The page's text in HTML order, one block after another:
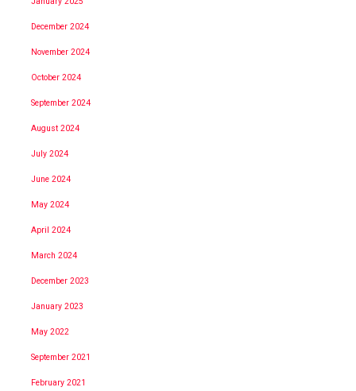
December 2024
November 2024
October 2024
September 2024
August 2024
July 2024
June 2024
May 2024
April 2024
March 2024
December 2023
January 2023
May 2022
September 2021
February 2021